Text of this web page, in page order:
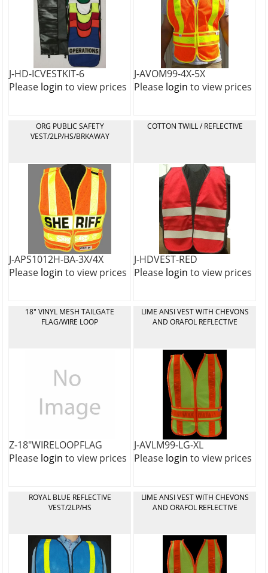
J-HD-ICVESTKIT-6
Please login to view prices
J-AVOM99-4X-5X
Please login to view prices
ORG PUBLIC SAFETY
VEST/2LP/HS/BRKAWAY
J-APS1012H-BA-3X/4X
Please login to view prices
COTTON TWILL / REFLECTIVE
J-HDVEST-RED
Please login to view prices
18" VINYL MESH TAILGATE
FLAG/WIRE LOOP
Z-18"WIRELOOPFLAG
Please login to view prices
LIME ANSI VEST WITH CHEVONS
AND ORAFOL REFLECTIVE
J-AVLM99-LG-XL
Please login to view prices
ROYAL BLUE REFLECTIVE
VEST/2LP/HS
LIME ANSI VEST WITH CHEVONS
AND ORAFOL REFLECTIVE